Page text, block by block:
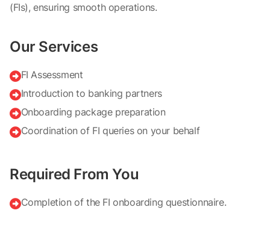
(FIs), ensuring smooth operations.
Our Services
FI Assessment
Introduction to banking partners
Onboarding package preparation
Coordination of FI queries on your behalf
Required From You
Completion of the FI onboarding questionnaire.